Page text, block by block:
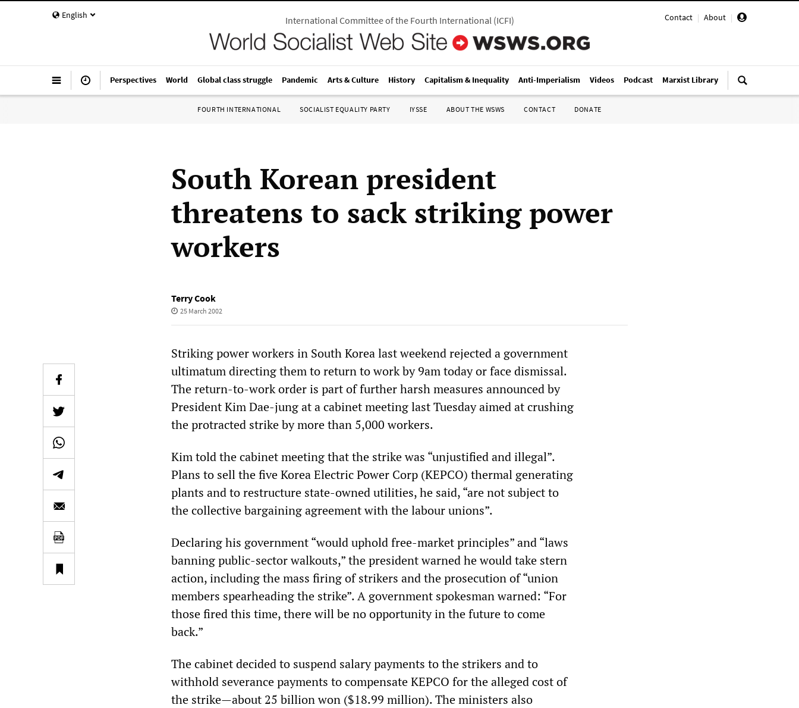
English Contact | About |
International Committee of the Fourth International(ICFI)
Perspectives World Global class struggle Pandemic Arts & Culture History Capitalism & Inequality Anti-Imperialism Videos Podcast Marxist Library
FOURTH INTERNATIONAL SOCIALIST EQUALITY PARTY IYSSE ABOUT THE WSWS CONTACT DONATE
South Korean president
threatens to sack striking power
workers
Terry Cook
25 March 2002
Striking power workers in South Korea last weekend rejected a government
ultimatum directing them to return to work by 9am today or face dismissal.
The return-to-work order is part of further harsh measures announced by
President Kim Dae-jung at a cabinet meeting last Tuesday aimed at crushing
the protracted strike by more than 5,000 workers.
Kim told the cabinet meeting that the strike was “unjustified and illegal”.
Plans to sell the five Korea Electric Power Corp (KEPCO) thermal generating
plants and to restructure state-owned utilities, he said, “are not subject to
the collective bargaining agreement with the labour unions”.
Declaring his government “would uphold free-market principles” and “laws
banning public-sector walkouts,” the president warned he would take stern
action, including the mass firing of strikers and the prosecution of “union
members spearheading the strike”. A government spokesman warned: “For
those fired this time, there will be no opportunity in the future to come
back.”
The cabinet decided to suspend salary payments to the strikers and to
withhold severance payments to compensate KEPCO for the alleged cost of
the strike—about 25 billion won ($18.99 million). The ministers also